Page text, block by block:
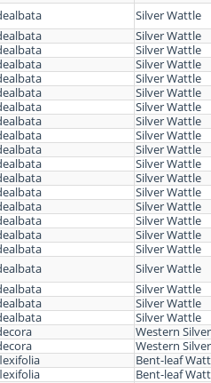
Silver Wattle
Silver Wattle
Silver Wattle
Silver Wattle
Silver Wattle
Silver Wattle
Silver Wattle
Silver Wattle
Silver Wattle
Silver Wattle
Silver Wattle
Silver Wattle
Silver Wattle
Silver Wattle
Silver Wattle
Silver Wattle
Silver Wattle
Silver Wattle
Silver Wattle
Silver Wattle
Silver Wattle
Western
Western
Bent-leaf
Bent-leaf